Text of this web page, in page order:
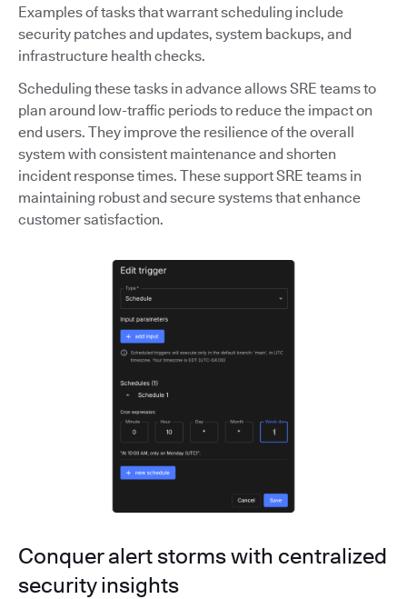
Examples of tasks that warrant scheduling include
security patches and updates, system backups, and
infrastructure health checks.
Scheduling these tasks in advance allows SRE teams to
plan around low-traffic periods to reduce the impact on
end users. They improve the resilience of the overall
system with consistent maintenance and shorten
incident response times. These support SRE teams in
maintaining robust and secure systems that enhance
customer satisfaction.
Conquer alert storms with centralized
security insights